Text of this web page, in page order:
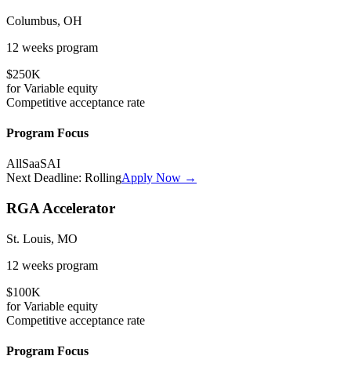
Columbus, OH
12 weeks program
$250K
forVariable equity
Competitive acceptance rate
Program Focus
AllSaaSAI
Next Deadline: RollingApply Now →
RGA Accelerator
St. Louis, MO
12 weeks program
$100K
forVariable equity
Competitive acceptance rate
Program Focus